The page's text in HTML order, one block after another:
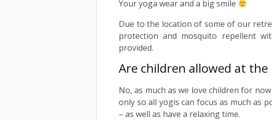
Your yoga wear and a big smile
Due to the location of some of our
protection and mosquito repellent
provided.
Are children allowed at the
No, as much as we love children for
only so all yogis can focus as much as
– as well as have a relaxing time.